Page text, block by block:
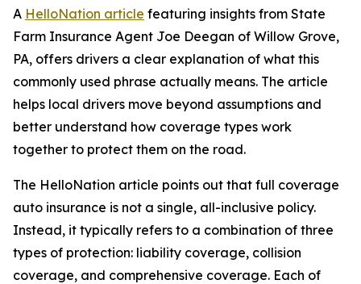
A HelloNation article featuring insights from State
Farm Insurance Agent Joe Deegan of Willow Grove,
PA, offers drivers a clear explanation of what this
commonly used phrase actually means. The article
helps local drivers move beyond assumptions and
better understand how coverage types work
together to protect them on the road.
The HelloNation article points out that full coverage
auto insurance is not a single, all-inclusive policy.
Instead, it typically refers to a combination of three
types of protection: liability coverage, collision
coverage, and comprehensive coverage. Each of